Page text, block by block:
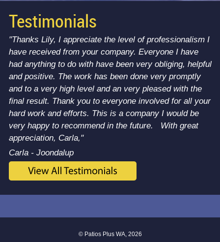
Testimonials
"Thanks Lily, I appreciate the level of professionalism I
have received from your company. Everyone I have
had anything to do with have been very obliging, helpful
and positive. The work has been done very promptly
and to a very high level and an very pleased with the
final result. Thank you to everyone involved for all your
hard work and efforts. This is a company I would be
very happy to recommend in the future. With great
appreciation, Carla,"
Carla - Joondalup
© Patios Plus WA, 2026